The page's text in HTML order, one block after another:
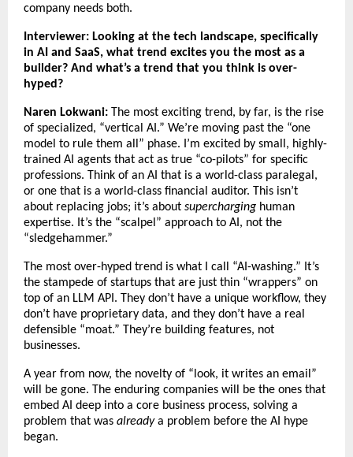
company needs both.
Interviewer: Looking at the tech landscape, specifically
in AI and SaaS, what trend excites you the most as a
builder? And what’s a trend that you think is over-
hyped?
Naren Lokwani: The most exciting trend, by far, is the rise
of specialized, “vertical AI.” We’re moving past the “one
model to rule them all” phase. I’m excited by small, highly-
trained AI agents that act as true “co-pilots” for specific
professions. Think of an AI that is a world-class paralegal,
or one that is a world-class financial auditor. This isn’t
about replacing jobs; it’s about supercharging human
expertise. It’s the “scalpel” approach to AI, not the
“sledgehammer.”
The most over-hyped trend is what I call “AI-washing.” It’s
the stampede of startups that are just thin “wrappers” on
top of an LLM API. They don’t have a unique workflow, they
don’t have proprietary data, and they don’t have a real
defensible “moat.” They’re building features, not
businesses.
A year from now, the novelty of “look, it writes an email”
will be gone. The enduring companies will be the ones that
embed AI deep into a core business process, solving a
problem that was alreadya problem before the AI hype
began.